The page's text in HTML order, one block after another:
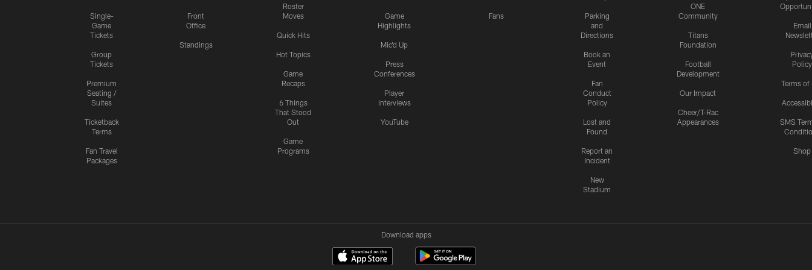
Single-
Game
Tickets
Group
Tickets
Premium
Seating /
Suites
Ticketback
Terms
Fan Travel
Packages
Front
Office
Standings
Roster
Moves
Quick Hits
Hot Topics
Game
Recaps
6 Things
That Stood
Out
Game
Programs
Game
Highlights
Mic'd Up
Press
Conferences
Player
Interviews
YouTube
Fans
Parking
and
Directions
Book an
Event
Fan
Conduct
Policy
Lost and
Found
Report an
Incident
New
Stadium
ONE
Community
Titans
Foundation
Football
Development
Our Impact
Cheer/T-Rac
Appearances
Email
Policy
Terms of
SMS
Shop
Download apps